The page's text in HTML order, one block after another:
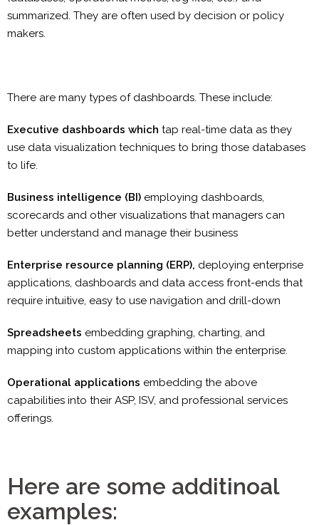
summarized. They are often used by decision or policy
makers.
There are many types of dashboards. These include:
Executive dashboards which tap real-time data as they
use data visualization techniques to bring those databases
to life.
Business intelligence (BI) employing dashboards,
scorecards and other visualizations that managers can
better understand and manage their business
Enterprise resource planning (ERP), deploying enterprise
applications, dashboards and data access front-ends that
require intuitive, easy to use navigation and drill-down
Spreadsheets embedding graphing, charting, and
mapping into custom applications within the enterprise.
Operational applications embedding the above
capabilities into their ASP, ISV, and professional services
offerings.
Here are some additinoal
examples: